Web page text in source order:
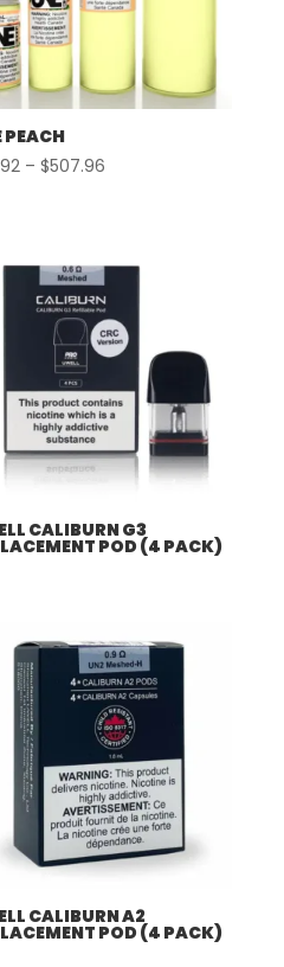
PEACH
– $507.96Price
$507.96
CALIBURN G3
POD (4 PACK)
CALIBURN A2
POD (4 PACK)